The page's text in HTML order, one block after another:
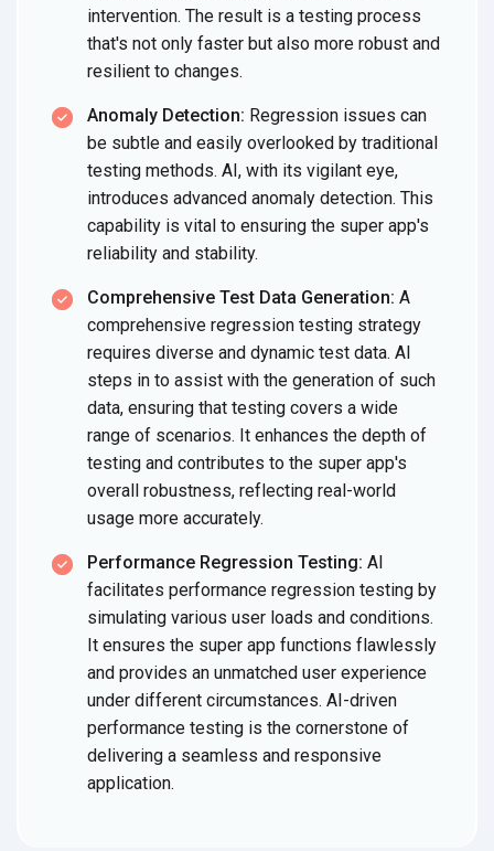
intervention. The result is a testing process
that's not only faster but also more robust and
resilient to changes.
Anomaly Detection: Regression issues can
be subtle and easily overlooked by traditional
testing methods. AI, with its vigilant eye,
introduces advanced anomaly detection. This
capability is vital to ensuring the super app's
reliability and stability.
Comprehensive Test Data Generation: A
comprehensive regression testing strategy
requires diverse and dynamic test data. AI
steps in to assist with the generation of such
data, ensuring that testing covers a wide
range of scenarios. It enhances the depth of
testing and contributes to the super app's
overall robustness, reflecting real-world
usage more accurately.
Performance Regression Testing: AI
facilitates performance regression testing by
simulating various user loads and conditions.
It ensures the super app functions flawlessly
and provides an unmatched user experience
under different circumstances. AI-driven
performance testing is the cornerstone of
delivering a seamless and responsive
application.